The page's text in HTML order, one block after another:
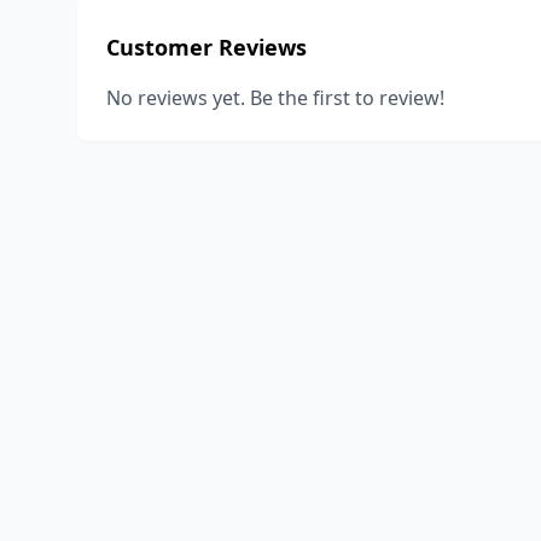
Customer Reviews
No reviews yet. Be the first to review!